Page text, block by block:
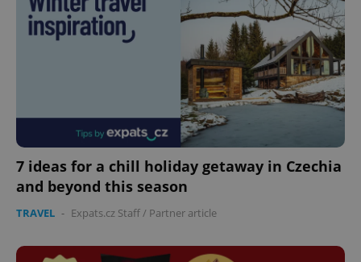
7 ideas for a chill holiday getaway in Czechia
and beyond this season
TRAVEL - Expats.cz Staff/ Partner article